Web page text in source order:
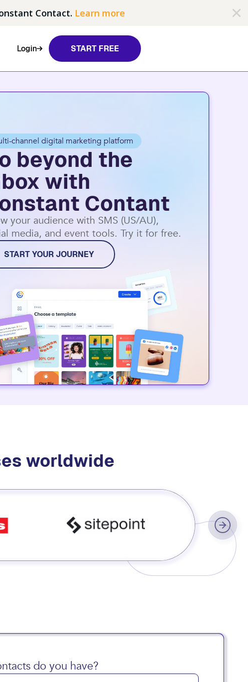
Contact. Learn more
Login START FREE
channel digital marketing platform
beyond the
with
Contant
your audience with SMS (US/AU),
media, and event tools. Try it for free.
START YOUR JOURNEY
worldwide
do you have?